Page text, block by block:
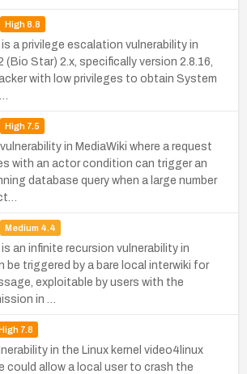
High8.8
a privilege escalation vulnerability in
(Bio Star) 2.x, specifically version 2.8.16,
with low privileges to obtain System
High7.5
in MediaWiki where a request
with an actor condition can trigger an
database query when a large number
Medium 4.4
an infinite recursion vulnerability in
be triggered by a bare local interwiki for
exploitable by users with the
in …
High7.8
in the Linux kernel video4linux
could allow a local user to crash the